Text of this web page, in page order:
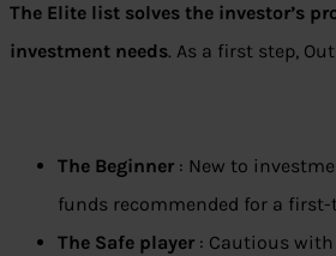
The Elite list solves the investor’s
investment needs. As a first step,
The Beginner : New to
funds recommended for a
The Safe player : Cautious